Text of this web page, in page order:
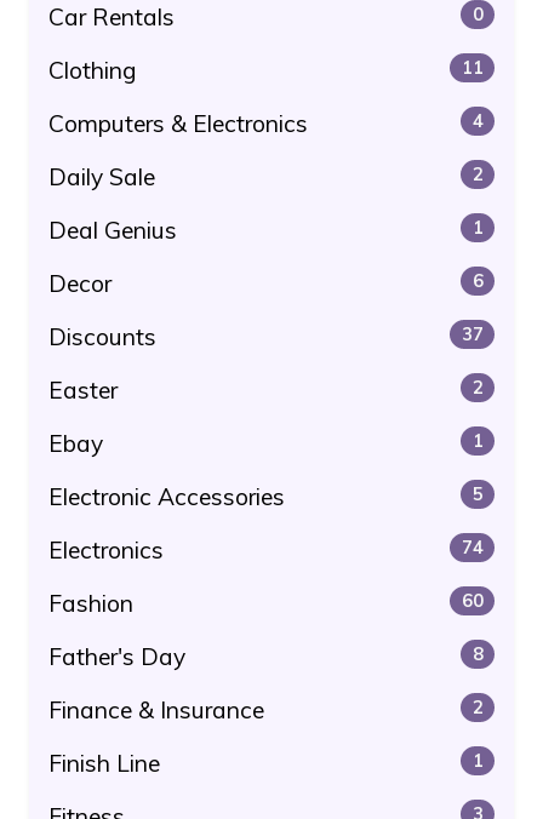
Car Rentals 0
Clothing 11
Computers & Electronics 4
Daily Sale 2
Deal Genius 1
Decor 6
Discounts 37
Easter 2
Ebay 1
Electronic Accessories 5
Electronics 74
Fashion 60
Father's Day 8
Finance & Insurance 2
Finish Line 1
3